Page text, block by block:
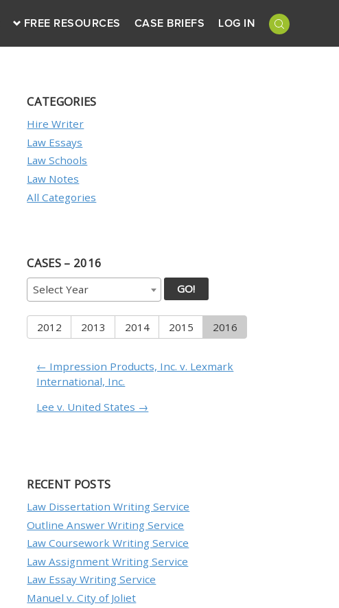
FREE RESOURCES CASE BRIEFS LOG IN
CATEGORIES
Hire Writer
Law Essays
Law Schools
Law Notes
All Categories
CASES – 2016
Select Year GO!
2012 2013 2014 2015 2016
← Impression Products, Inc. v. Lexmark
International, Inc.
Lee v. United States →
RECENT POSTS
Law Dissertation Writing Service
Outline Answer Writing Service
Law Coursework Writing Service
Law Assignment Writing Service
Law Essay Writing Service
Manuel v. City of Joliet